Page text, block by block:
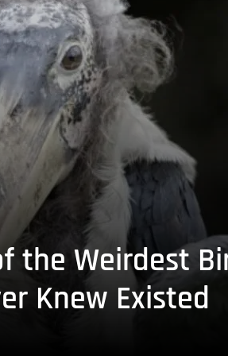
the Weirdest
Knew Existed